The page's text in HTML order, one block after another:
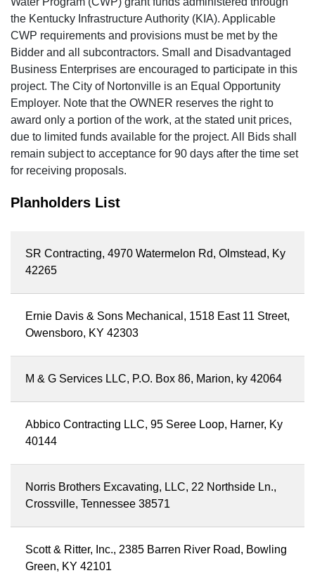
the Kentucky Infrastructure Authority (KIA). Applicable
CWP requirements and provisions must be met by the
Bidder and all subcontractors. Small and Disadvantaged
Business Enterprises are encouraged to participate in this
project. The City of Nortonville is an Equal Opportunity
Employer. Note that the OWNER reserves the right to
award only a portion of the work, at the stated unit prices,
due to limited funds available for the project. All Bids shall
remain subject to acceptance for 90 days after the time set
for receiving proposals.
Planholders List
SR Contracting, 4970 Watermelon Rd, Olmstead, Ky
42265
Ernie Davis & Sons Mechanical, 1518 East 11 Street,
Owensboro, KY 42303
M & G Services LLC, P.O. Box 86, Marion, ky 42064
Abbico Contracting LLC, 95 Seree Loop, Harner, Ky
40144
Norris Brothers Excavating, LLC, 22 Northside Ln.,
Crossville, Tennessee 38571
Scott & Ritter, Inc., 2385 Barren River Road, Bowling
Green, KY 42101